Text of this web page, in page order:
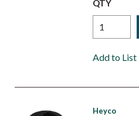
QTY
Add to List
Heyco